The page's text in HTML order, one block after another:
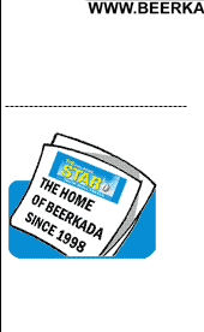
--------------------------------------